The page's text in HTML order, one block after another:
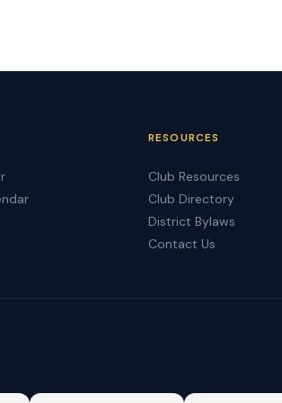
RESOURCES
Club Resources
Club Directory
District Bylaws
Contact Us